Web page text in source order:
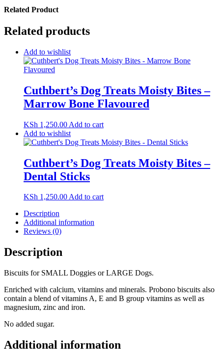
Related Product
Related products
Add to wishlist
Cuthbert’s Dog Treats Moisty Bites –
Marrow Bone Flavoured
KSh 1,250.00 Add to cart
Add to wishlist
Cuthbert’s Dog Treats Moisty Bites –
Dental Sticks
KSh 1,250.00Add to cart
Description
Additional information
Reviews (0)
Description
Biscuits for SMALL Doggies or LARGE Dogs.
Enriched with calcium, vitamins and minerals. Probono biscuits also
contain a blend of vitamins A, E and B group vitamins as well as
magnesium, zinc and iron.
No added sugar.
Additional information